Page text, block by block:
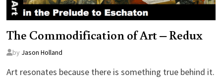
The Commodification of Art – Redux
by Jason Holland
Art resonates because there is something true behind it.